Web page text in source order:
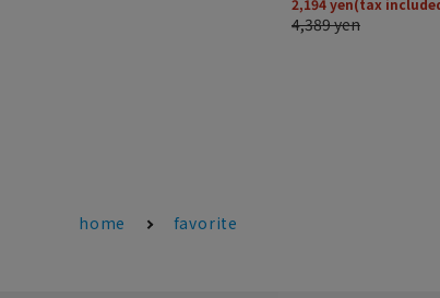
home favorite